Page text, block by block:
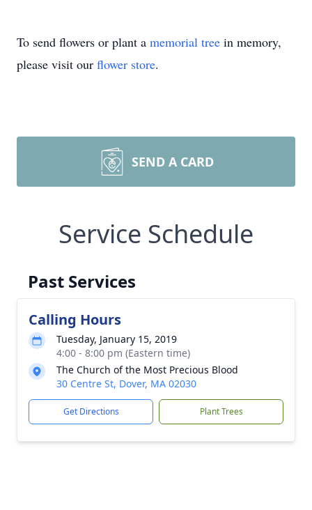
To send flowers or plant a memorial tree in memory,
please visit our flower store.
SEND A CARD
Service Schedule
Past Services
Calling Hours
Tuesday, January 15, 2019
4:00 - 8:00 pm (Eastern time)
The Church of the Most Precious Blood
30 Centre St, Dover, MA 02030
Get Directions Plant Trees